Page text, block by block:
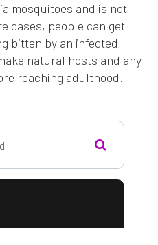
mosquitoes and is not
cases, people can get
bitten by an infected
natural hosts and any
reaching adulthood.